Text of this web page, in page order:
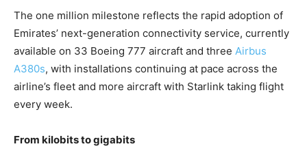
The one million milestone reflects the rapid adoption of
Emirates’ next-generation connectivity service, currently
available on 33 Boeing 777 aircraft and three Airbus
A380s, with installations continuing at pace across the
airline’s fleet and more aircraft with Starlink taking flight
every week.
From kilobits to gigabits